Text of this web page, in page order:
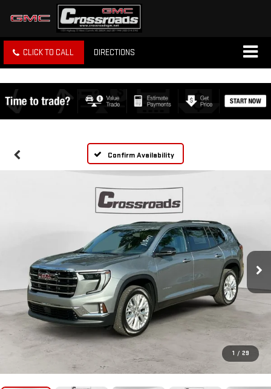
CLICK TO CALL DIRECTIONS
Confirm Availability
1 / 29